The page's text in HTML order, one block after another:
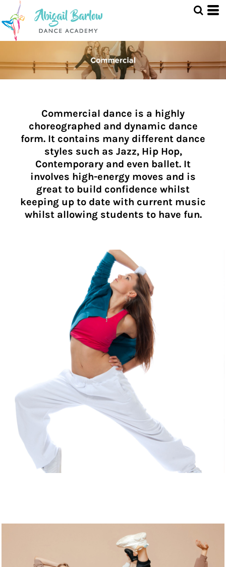
Commercial dance is a highly
choreographed and dynamic dance
form. It contains many different dance
styles such as Jazz, Hip Hop,
Contemporary and even ballet. It
involves high-energy moves and is
great to build confidence whilst
keeping up to date with current music
whilst allowing students to have fun.